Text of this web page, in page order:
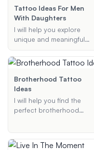
suggestions will be
tailored to your
preferences and inspired
by the vibrant culture and
iconic landmarks of New
Tattoo Ideas For Men
With Daughters
I will help you explore
unique and meaningful
the special bond between
fathers and daughters.
Whether you're looking for
symbols, quotes, or
custom designs, I will
provide personalized
suggestions that reflect
Brotherhood Tattoo
Ideas
I will help you find the
perfect brotherhood
between brothers.